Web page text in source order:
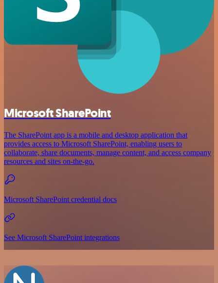
Microsoft SharePoint
The SharePoint app is a mobile and desktop application that
provides access to Microsoft SharePoint, enabling users to
collaborate, share documents, manage content, and access company
resources and sites on-the-go.
Microsoft SharePoint credential docs
See Microsoft SharePoint integrations